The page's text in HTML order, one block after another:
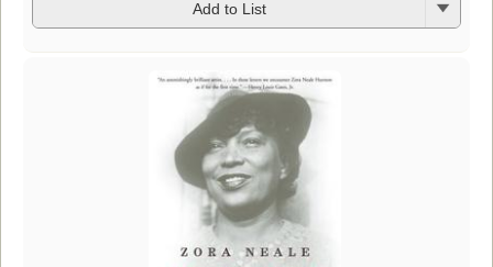
Add to List